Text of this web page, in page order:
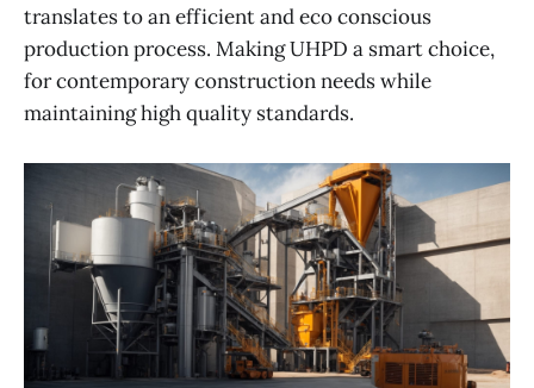
translates to an efficient and eco conscious
production process. Making UHPD a smart choice,
for contemporary construction needs while
maintaining high quality standards.